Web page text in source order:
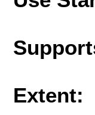
Extent: